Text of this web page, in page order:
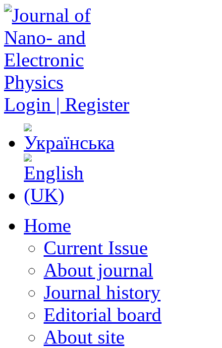
Login | Register
Home
Current Issue
About journal
Journal history
Editorial board
About site